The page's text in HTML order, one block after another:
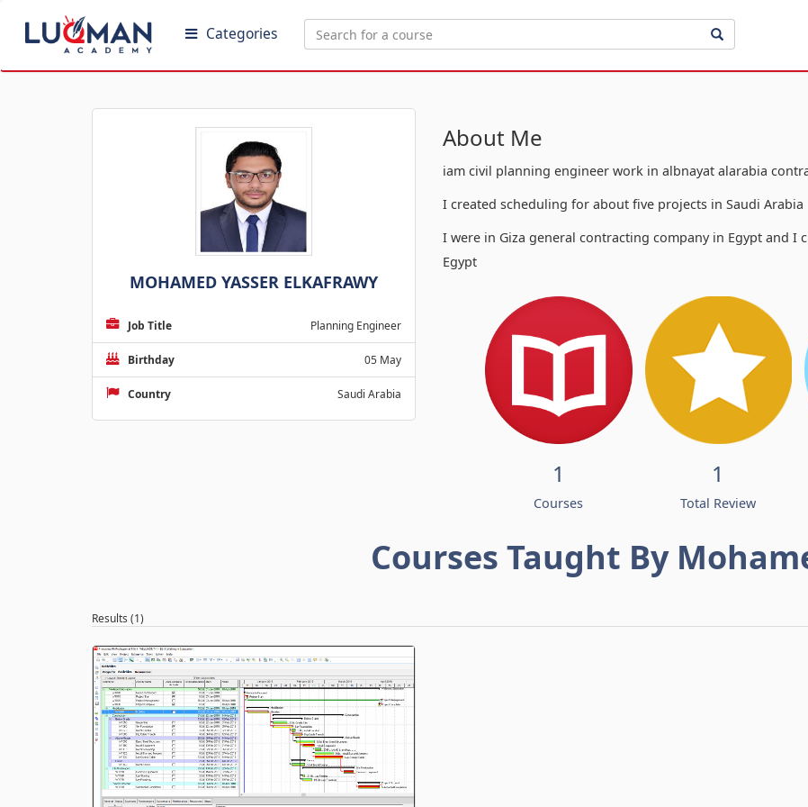
Categories
MOHAMED YASSER ELKAFRAWY
Job Title Planning Engineer
Birthday 05 May
Country Saudi Arabia
About Me
iam civil planning engineer work in albnayat alarabia
I created scheduling for about five projects in Saudi Arabia
I were in Giza general contracting company in Egypt and
Egypt
1
Courses
1
Total Review
Courses Taught By
Results (1)